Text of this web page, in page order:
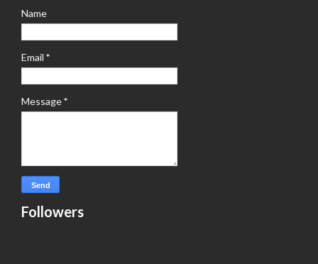
Name
Email *
Message*
Followers